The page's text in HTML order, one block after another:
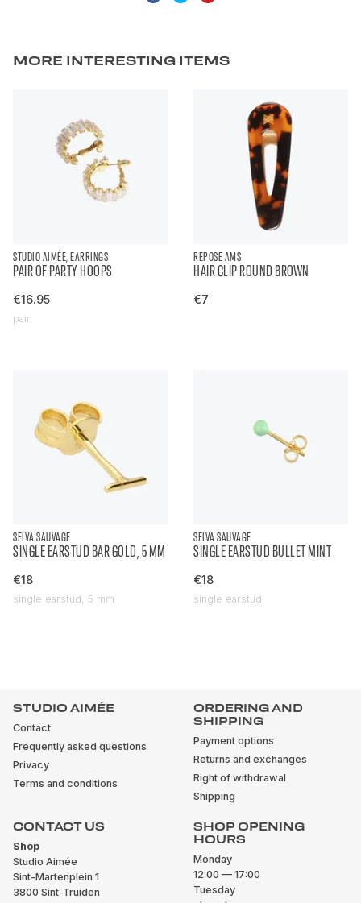
MORE INTERESTING ITEMS
STUDIO AIMÉE, EARRINGS
PAIR OF PARTY HOOPS
€16.95
pair
REPOSE AMS
HAIR CLIP ROUND BROWN
€7
SELVA SAUVAGE
SINGLE EARSTUD BAR GOLD, 5 MM
€18
single earstud, 5 mm
SELVA SAUVAGE
SINGLE EARSTUD BULLET MINT
€18
single earstud
STUDIO AIMÉE
Contact
Frequently asked questions
Privacy
Terms and conditions
ORDERING AND
SHIPPING
Payment options
Returns and exchanges
Right of withdrawal
Shipping
CONTACT US
Shop
Studio Aimée
Sint-Martenplein 1
3800 Sint-Truiden
SHOP OPENING
HOURS
Monday
12:00 — 17:00
Tuesday